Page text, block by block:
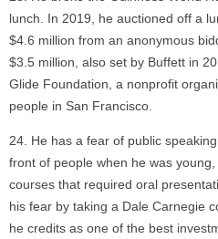
lunch. In 2019, he auctioned off a
$4.6 million from an anonymous
$3.5 million, also set by Buffett in
Glide Foundation, a nonprofit
people in San Francisco.
He has a fear of public
front of people when he was
courses that required oral
his fear by taking a Dale Carnegie
he credits as one of the best